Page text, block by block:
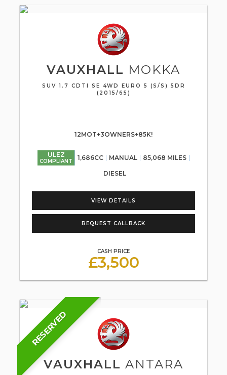
VAUXHALL MOKKA
SUV 1.7 CDTI SE 4WD EURO 5 (S/S) 5DR
(2015/65)
12MOT+3OWNERS+85K!
ULEZ
COMPLIANT 1,686CC MANUAL 85,068 MILES
DIESEL
VIEW DETAILS
REQUEST CALLBACK
CASH PRICE
£3,500
RESERVED
VAUXHALL ANTARA